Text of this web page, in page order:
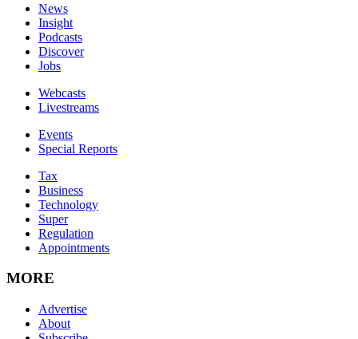
News
Insight
Podcasts
Discover
Jobs
Webcasts
Livestreams
Events
Special Reports
Tax
Business
Technology
Super
Regulation
Appointments
MORE
Advertise
About